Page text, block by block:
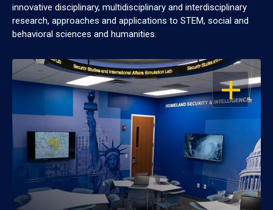
innovative disciplinary, multidisciplinary and interdisciplinary
research, approaches and applications to STEM, social and
behavioral sciences and humanities.
OPEN